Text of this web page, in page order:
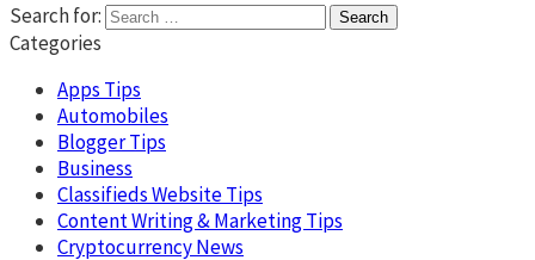
Search for:
Categories
Apps Tips
Automobiles
Blogger Tips
Business
Classifieds Website Tips
Content Writing & Marketing Tips
Cryptocurrency News